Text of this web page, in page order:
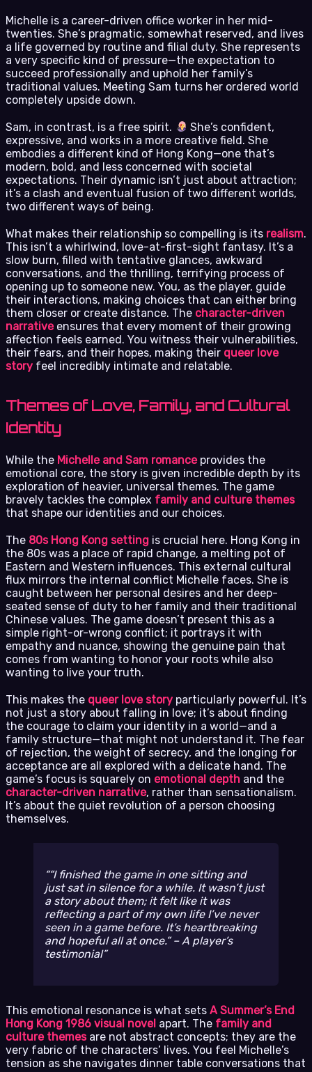
Michelle is a career-driven office worker in her mid-
twenties. She’s pragmatic, somewhat reserved, and lives
a life governed by routine and filial duty. She represents
a very specific kind of pressure—the expectation to
succeed professionally and uphold her family’s
traditional values. Meeting Sam turns her ordered world
completely upside down.
Sam, in contrast, is a free spirit.
She’s confident,
expressive, and works in a more creative field. She
embodies a different kind of Hong Kong—one that’s
modern, bold, and less concerned with societal
expectations. Their dynamic isn’t just about attraction;
it’s a clash and eventual fusion of two different worlds,
two different ways of being.
What makes their relationship so compelling is its realism.
This isn’t a whirlwind, love-at-first-sight fantasy. It’s a
slow burn, filled with tentative glances, awkward
conversations, and the thrilling, terrifying process of
opening up to someone new. You, as the player, guide
their interactions, making choices that can either bring
them closer or create distance. The character-driven
narrativeensures that every moment of their growing
affection feels earned. You witness their vulnerabilities,
their fears, and their hopes, making their queer love
story feel incredibly intimate and relatable.
Themes of Love, Family, and Cultural
Identity
While the Michelle and Sam romanceprovides the
emotional core, the story is given incredible depth by its
exploration of heavier, universal themes. The game
bravely tackles the complex family and culture themes
that shape our identities and our choices.
The 80s Hong Kong setting is crucial here. Hong Kong in
the 80s was a place of rapid change, a melting pot of
Eastern and Western influences. This external cultural
flux mirrors the internal conflict Michelle faces. She is
caught between her personal desires and her deep-
seated sense of duty to her family and their traditional
Chinese values. The game doesn’t present this as a
simple right-or-wrong conflict; it portrays it with
empathy and nuance, showing the genuine pain that
comes from wanting to honor your roots while also
wanting to live your truth.
This makes the queer love story particularly powerful. It’s
not just a story about falling in love; it’s about finding
the courage to claim your identity in a world—and a
family structure—that might not understand it. The fear
of rejection, the weight of secrecy, and the longing for
acceptance are all explored with a delicate hand. The
game’s focus is squarely on emotional depth and the
character-driven narrative, rather than sensationalism.
It’s about the quiet revolution of a person choosing
themselves.
“I finished the game in one sitting and
just sat in silence for a while. It wasn’t just
a story about them; it felt like it was
reflecting a part of my own life I’ve never
seen in a game before. It’s heartbreaking
and hopeful all at once.” – A player’s
testimonial
This emotional resonance is what sets A Summer’s End
Hong Kong 1986 visual novel apart. The family and
culture themesare not abstract concepts; they are the
very fabric of the characters’ lives. You feel Michelle’s
tension as she navigates dinner table conversations that